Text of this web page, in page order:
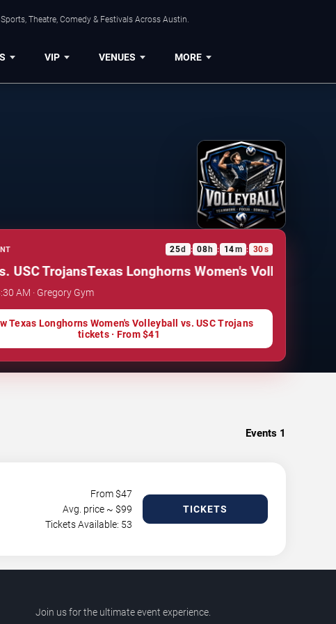
Theatre, Comedy & Festivals Across Austin.
VIP VENUES MORE
25d : 08 h : 14m : 29s
USC TrojansTexas Longhorns Women's Volleyball vs.
AM · Gregory Gym
Texas Longhorns Women's Volleyball vs. USC Trojans
tickets · From $41
Events 1
From $47
Avg. price ~ $99
Tickets Available: 53
TICKETS
Join us for the ultimate event experience.